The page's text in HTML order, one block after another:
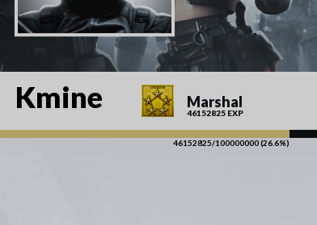
Kmine Marshal
46152825 EXP
46152825/100000000 (26.6%)